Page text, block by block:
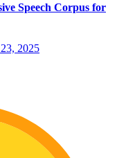
Speech Corpus for
2025